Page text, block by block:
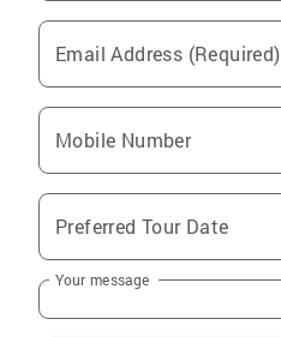
Email Address (Required)
Mobile Number
Preferred Tour Date
Your message